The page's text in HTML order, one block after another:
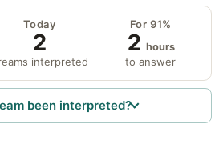
Today
2
interpreted
For 91%
2 hours
to answer
been interpreted?